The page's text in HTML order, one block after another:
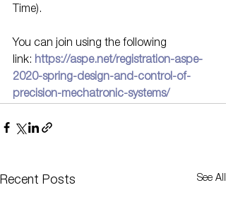
Time).
You can join using the following
link: https://aspe.net/registration-aspe-
2020-spring-design-and-control-of-
precision-mechatronic-systems/
Recent Posts See All